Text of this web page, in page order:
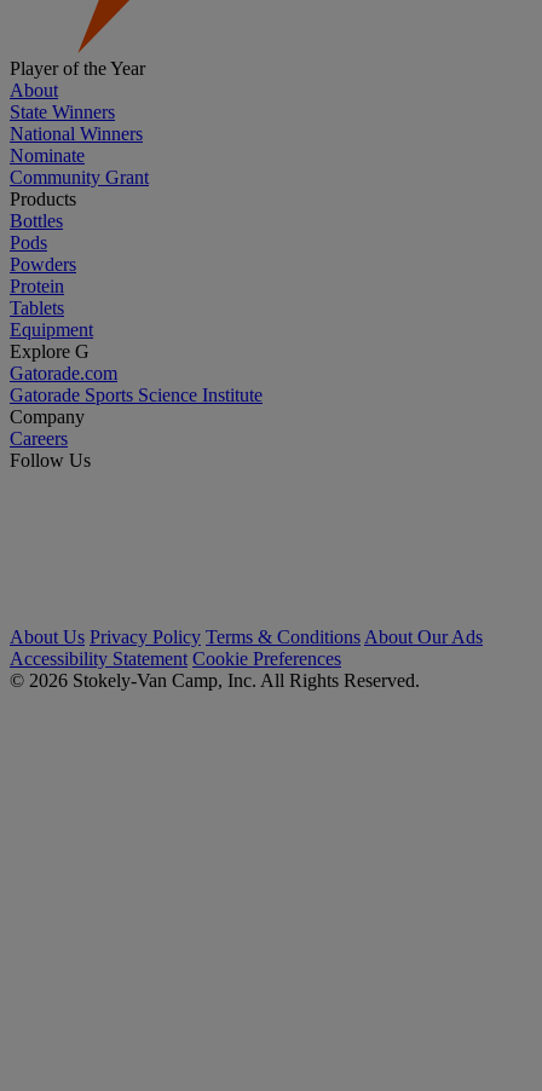
Player of the Year
About
State Winners
National Winners
Nominate
Community Grant
Products
Bottles
Pods
Powders
Protein
Tablets
Equipment
Explore G
Gatorade.com
Gatorade Sports Science Institute
Company
Careers
Follow Us
About Us Privacy Policy Terms & Conditions About Our Ads
Accessibility Statement Cookie Preferences
© 2026 Stokely-Van Camp, Inc. All Rights Reserved.